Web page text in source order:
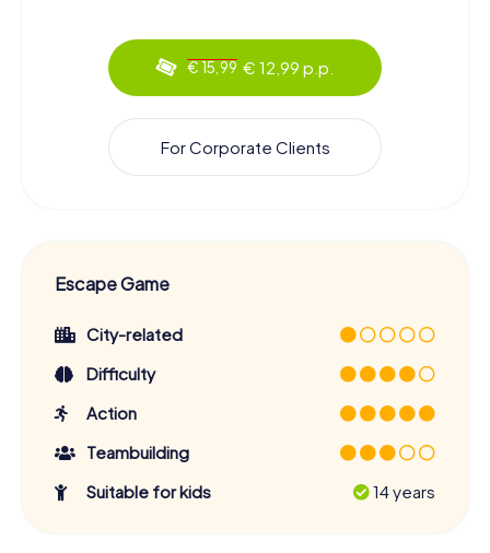
€ 15,99 € 12,99 p.p.
For Corporate Clients
Escape Game
City-related
Difficulty
Action
Teambuilding
Suitable for kids
14 years